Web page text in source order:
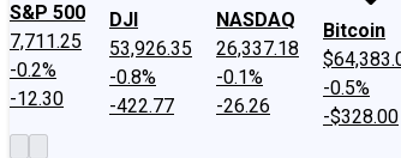
S&P 500
7,711.25
-0.2%
-12.30
DJI
53,926.35
-0.8%
-422.77
NASDAQ
26,337.18
-0.1%
-26.26
Bitcoin
-0.5%
-$328.00